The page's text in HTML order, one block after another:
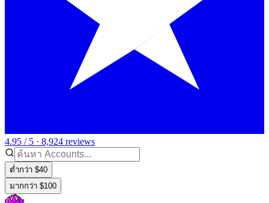
4.95 / 5 · 8,924 reviews
ต่ำกว่า $40
มากกว่า $100